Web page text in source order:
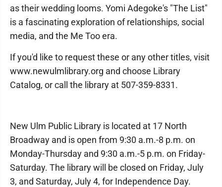
as their wedding looms. Yomi Adegoke's "The List"
is a fascinating exploration of relationships, social
media, and the Me Too era.
If you'd like to request these or any other titles, visit
www.newulmlibrary.org and choose Library
Catalog, or call the library at 507-359-8331.
New Ulm Public Library is located at 17 North
Broadway and is open from 9:30 a.m.-8 p.m. on
Monday-Thursday and 9:30 a.m.-5 p.m. on Friday-
Saturday. The library will be closed on Friday, July
3, and Saturday, July 4, for Independence Day.